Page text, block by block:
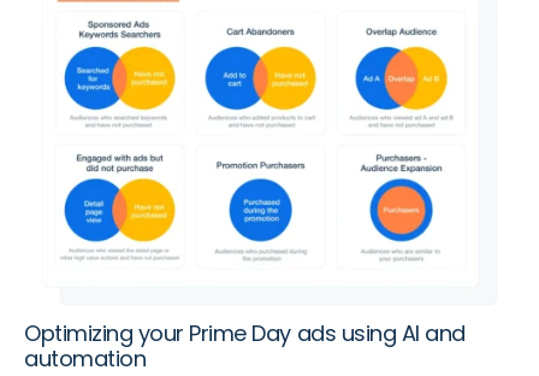
Optimizing your Prime Day ads using AI and
automation